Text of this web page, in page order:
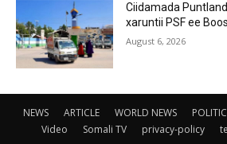
Ciidamada
xaruntii PSF ee
August 6, 2026
NEWS ARTICLE WORLD NEWS
Video
Somali TV privacy-policy